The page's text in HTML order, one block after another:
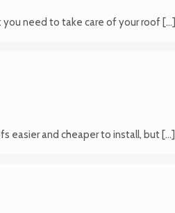
need to take care of your roof […]
easier and cheaper to install, but […]